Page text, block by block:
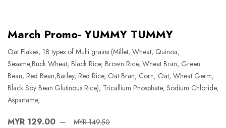
March Promo- YUMMY TUMMY
Oat Flakes, 18 types of Multi grains (Millet, Wheat, Quinoa,
Sesame,Buck Wheat, Black Rice, Brown Rice, Wheat Bran, Green
Bean, Red Bean,Barley, Red Rice, Oat Bran, Corn, Oat, Wheat Germ,
Black Soy Bean.Glutinous Rice), Tricallium Phosphate, Sodium Chloride,
Aspartame,
MYR 129.00 MYR 149.50